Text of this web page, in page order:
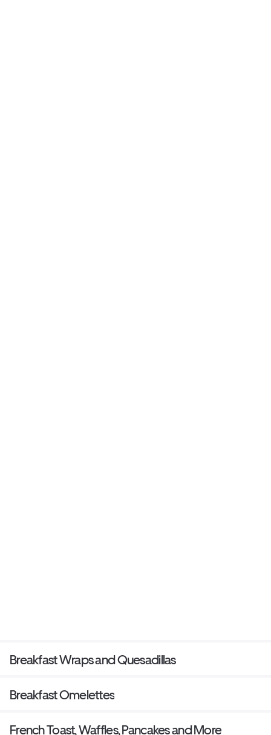
Breakfast Wraps and Quesadillas
Breakfast Omelettes
French Toast, Waffles, Pancakes and More